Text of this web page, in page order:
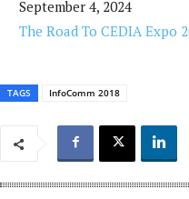
September 4, 2024
The Road To CEDIA Expo
TAGS InfoComm 2018